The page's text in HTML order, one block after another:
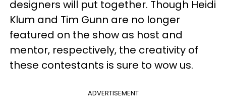
designers will put together. Though Heidi
Klum and Tim Gunn are no longer
featured on the show as host and
mentor, respectively, the creativity of
these contestants is sure to wow us.
ADVERTISEMENT